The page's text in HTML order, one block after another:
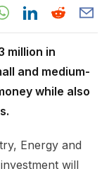
million in
and medium-
while also
Energy and
will